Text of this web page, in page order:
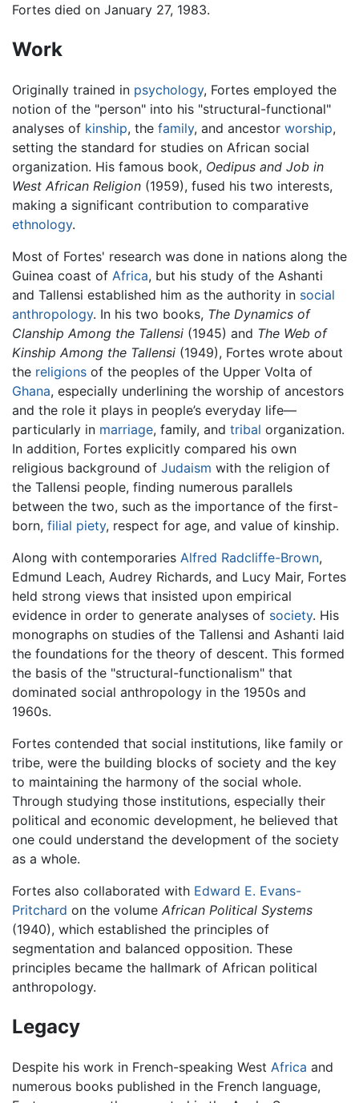
Fortes died on January 27, 1983.
Work
Originally trained in psychology, Fortes employed the
notion of the "person" into his "structural-functional"
analyses of kinship, the family, and ancestor worship,
setting the standard for studies on African social
organization. His famous book, Oedipus and Job in
West African Religion (1959), fused his two interests,
making a significant contribution to comparative
ethnology.
Most of Fortes' research was done in nations along the
Guinea coast of Africa, but his study of the Ashanti
and Tallensi established him as the authority in social
anthropology. In his two books, The Dynamics of
Clanship Among the Tallensi (1945) and The Web of
Kinship Among the Tallensi (1949), Fortes wrote about
the religions of the peoples of the Upper Volta of
Ghana, especially underlining the worship of ancestors
and the role it plays in people’s everyday life—
particularly in marriage, family, and tribal organization.
In addition, Fortes explicitly compared his own
religious background of Judaism with the religion of
the Tallensi people, finding numerous parallels
between the two, such as the importance of the first-
born, filial piety, respect for age, and value of kinship.
Along with contemporaries Alfred Radcliffe-Brown,
Edmund Leach, Audrey Richards, and Lucy Mair, Fortes
held strong views that insisted upon empirical
evidence in order to generate analyses of society. His
monographs on studies of the Tallensi and Ashanti laid
the foundations for the theory of descent. This formed
the basis of the "structural-functionalism" that
dominated social anthropology in the 1950s and
1960s.
Fortes contended that social institutions, like family or
tribe, were the building blocks of society and the key
to maintaining the harmony of the social whole.
Through studying those institutions, especially their
political and economic development, he believed that
one could understand the development of the society
as a whole.
Fortes also collaborated with Edward E. Evans-
Pritchard on the volume African Political Systems
(1940), which established the principles of
segmentation and balanced opposition. These
principles became the hallmark of African political
anthropology.
Legacy
Despite his work in French-speaking West Africa and
numerous books published in the French language,